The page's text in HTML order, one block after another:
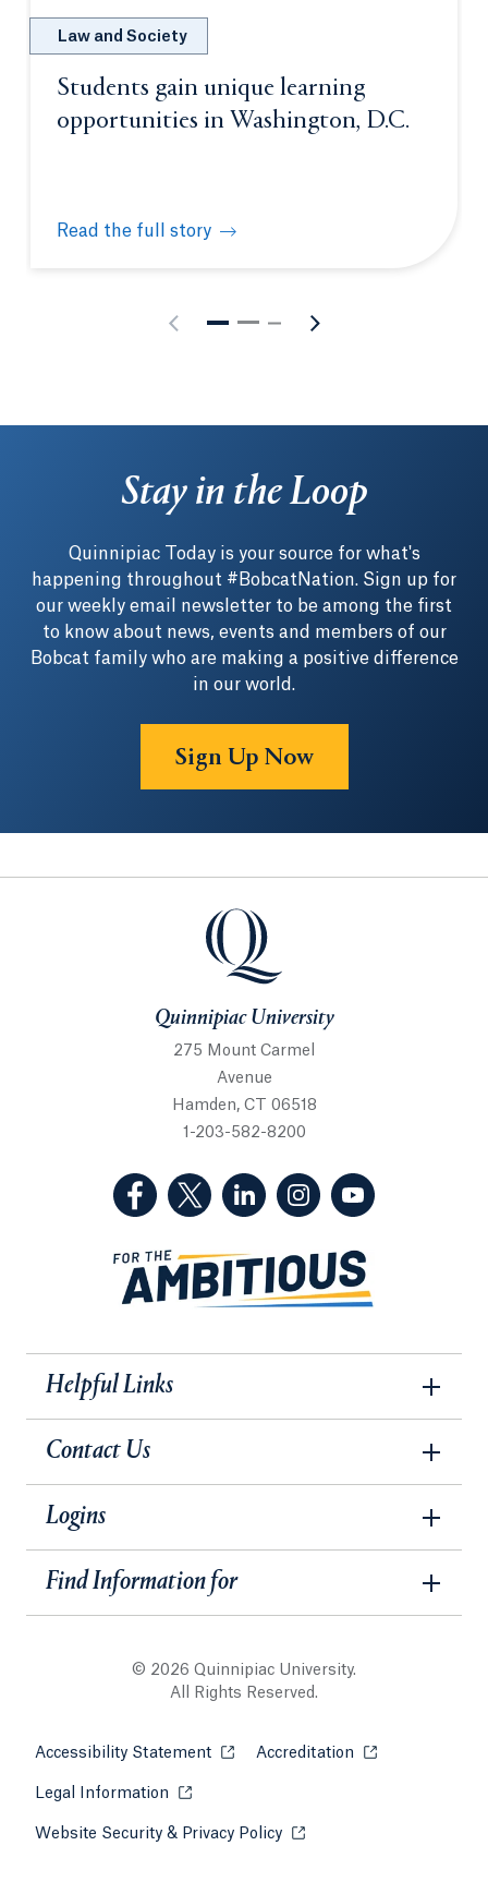
Law and Society
Students gain unique learning
opportunities in Washington, D.C.
Read the full story
Students gain unique learning opportunities in
Stay in the Loop
Quinnipiac Today is your source for what's
happening throughout #BobcatNation. Sign up for
our weekly email newsletter to be among the first
to know about news, events and members of our
Bobcat family who are making a positive difference
in our world.
Sign Up Now
Quinnipiac University
Quinnipiac University
275 Mount Carmel
Avenue
Hamden, CT 06518
1-203-582-8200
(Facebook, opens in a new tab)
(Twitter, opens in a new tab)
(LinkedIn, opens in a new
(Instagram, opens
Helpful Links
Contact Us
Logins
Find Information for
© 2026 Quinnipiac University.
All Rights Reserved.
Accessibility Statement Opens in a new tab or window.
Accreditation Opens in a new
Legal Information Opens in a new tab or window.
Website Security & Privacy Policy Opens in a new tab or